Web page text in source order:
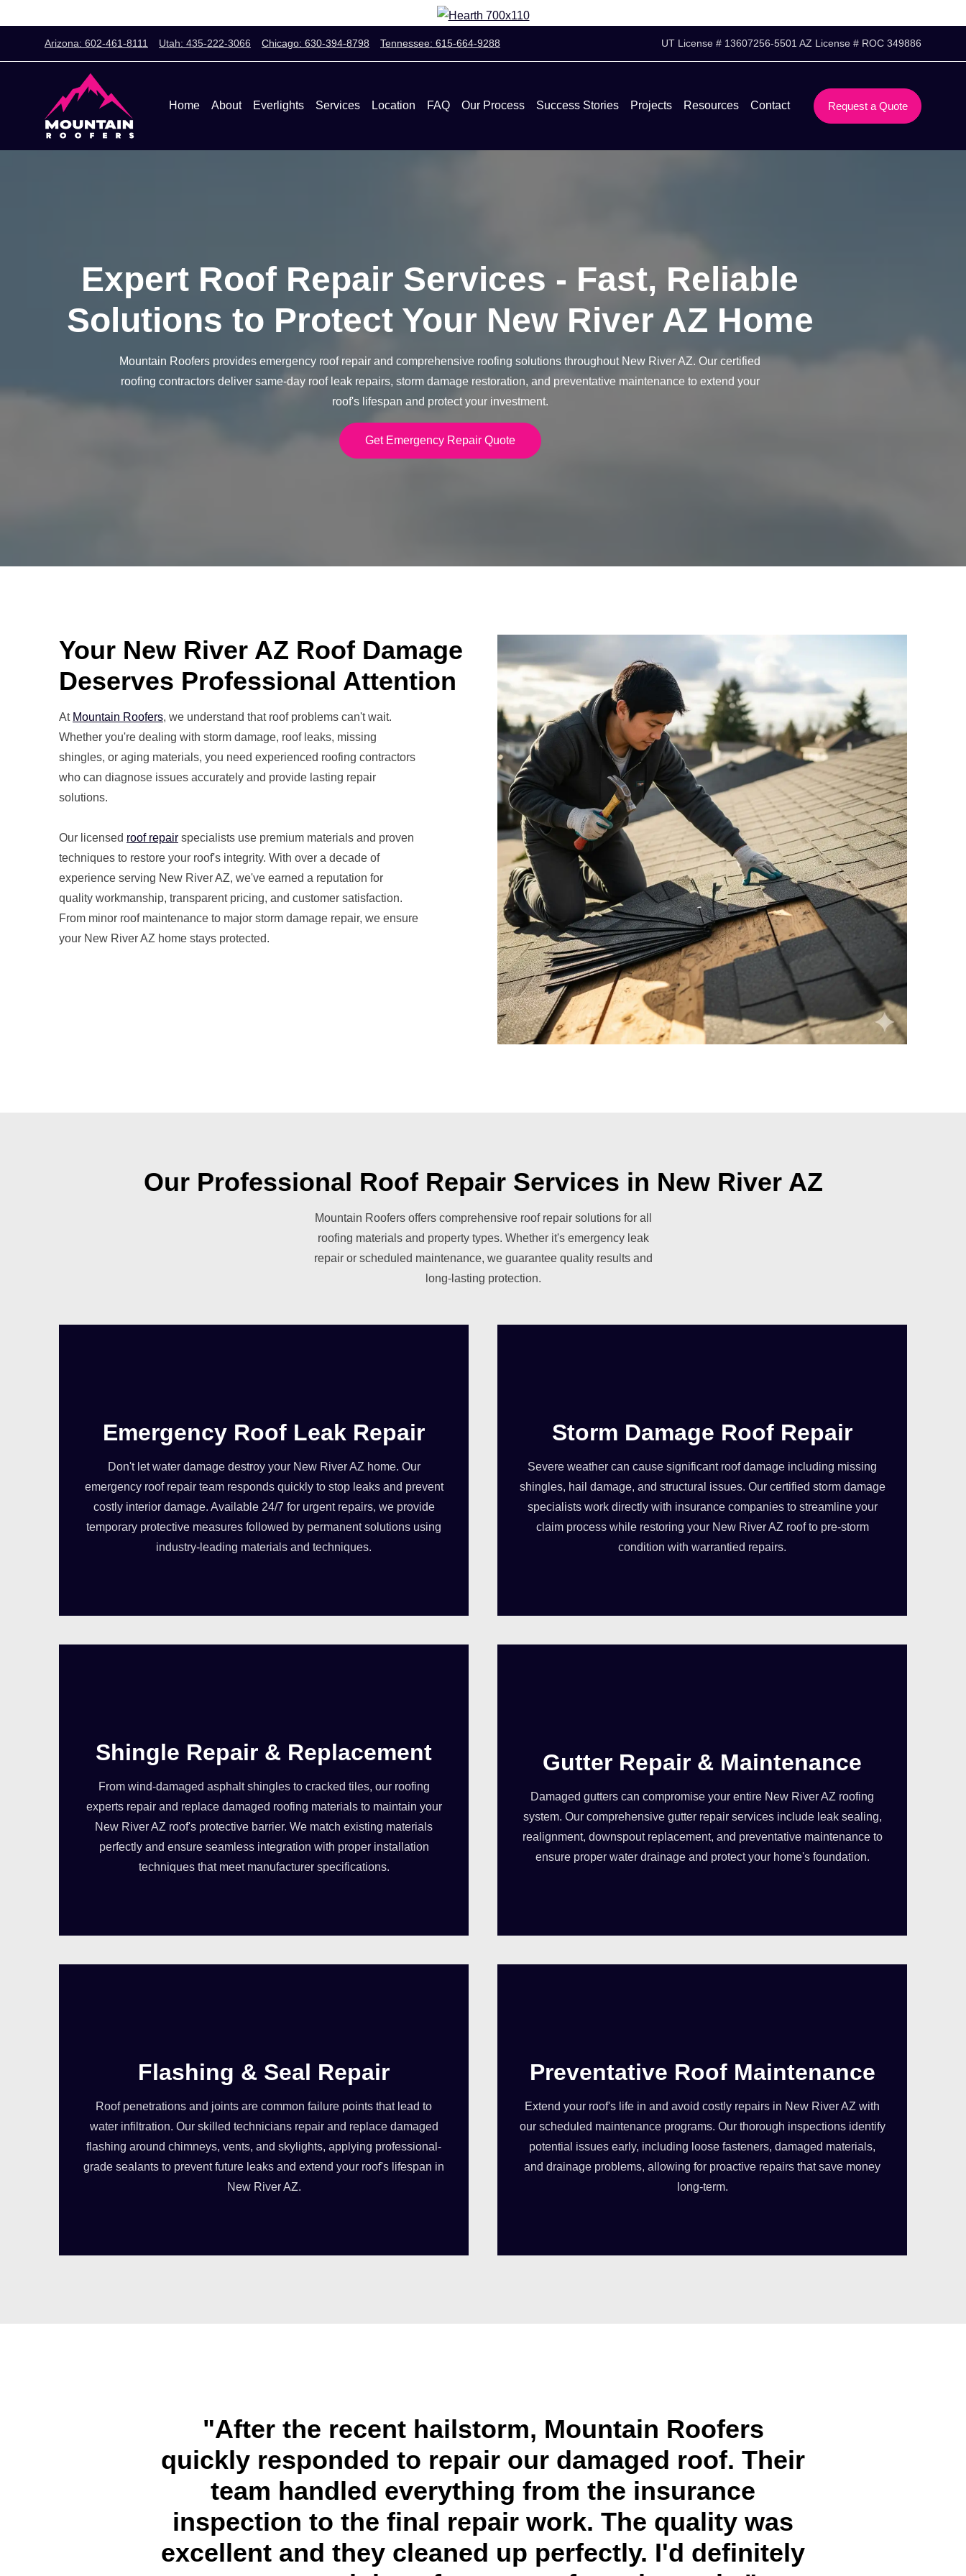
Arizona: 602-461-8111 Utah: 435-222-3066 Chicago: 630-394-8798 Tennessee: 615-664-9288 UT License # 13607256-5501 AZ License # ROC 349886
Home About Everlights Services Location FAQ Our Process Success Stories Projects Resources Contact Request a Quote
Expert Roof Repair Services - Fast, Reliable
Solutions to Protect Your New River AZ Home
Mountain Roofers provides emergency roof repair and comprehensive roofing solutions throughout New River AZ. Our certified
roofing contractors deliver same-day roof leak repairs, storm damage restoration, and preventative maintenance to extend your
roof's lifespan and protect your investment.
Get Emergency Repair Quote
Your New River AZ Roof Damage
Deserves Professional Attention
At Mountain Roofers, we understand that roof problems can't wait.
Whether you're dealing with storm damage, roof leaks, missing
shingles, or aging materials, you need experienced roofing contractors
who can diagnose issues accurately and provide lasting repair
solutions.
Our licensed roof repair specialists use premium materials and proven
techniques to restore your roof's integrity. With over a decade of
experience serving New River AZ, we've earned a reputation for
quality workmanship, transparent pricing, and customer satisfaction.
From minor roof maintenance to major storm damage repair, we ensure
your New River AZ home stays protected.
Our Professional Roof Repair Services in New River AZ
Mountain Roofers offers comprehensive roof repair solutions for all
roofing materials and property types. Whether it's emergency leak
repair or scheduled maintenance, we guarantee quality results and
long-lasting protection.
Emergency Roof Leak Repair
Don't let water damage destroy your New River AZ home. Our
emergency roof repair team responds quickly to stop leaks and prevent
costly interior damage. Available 24/7 for urgent repairs, we provide
temporary protective measures followed by permanent solutions using
industry-leading materials and techniques.
Storm Damage Roof Repair
Severe weather can cause significant roof damage including missing
shingles, hail damage, and structural issues. Our certified storm damage
specialists work directly with insurance companies to streamline your
claim process while restoring your New River AZ roof to pre-storm
condition with warrantied repairs.
Shingle Repair & Replacement
From wind-damaged asphalt shingles to cracked tiles, our roofing
experts repair and replace damaged roofing materials to maintain your
New River AZ roof's protective barrier. We match existing materials
perfectly and ensure seamless integration with proper installation
techniques that meet manufacturer specifications.
Gutter Repair & Maintenance
Damaged gutters can compromise your entire New River AZ roofing
system. Our comprehensive gutter repair services include leak sealing,
realignment, downspout replacement, and preventative maintenance to
ensure proper water drainage and protect your home's foundation.
Flashing & Seal Repair
Roof penetrations and joints are common failure points that lead to
water infiltration. Our skilled technicians repair and replace damaged
flashing around chimneys, vents, and skylights, applying professional-
grade sealants to prevent future leaks and extend your roof's lifespan in
New River AZ.
Preventative Roof Maintenance
Extend your roof's life in and avoid costly repairs in New River AZ with
our scheduled maintenance programs. Our thorough inspections identify
potential issues early, including loose fasteners, damaged materials,
and drainage problems, allowing for proactive repairs that save money
long-term.
"After the recent hailstorm, Mountain Roofers
quickly responded to repair our damaged roof. Their
team handled everything from the insurance
inspection to the final repair work. The quality was
excellent and they cleaned up perfectly. I'd definitely